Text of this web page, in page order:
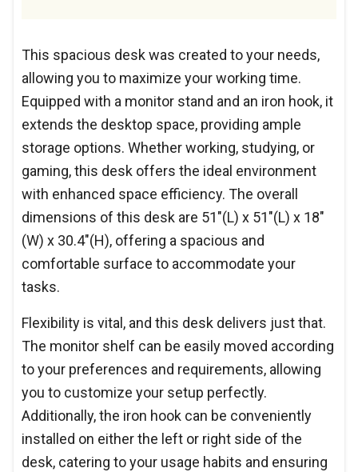
This spacious desk was created to your needs,
allowing you to maximize your working time.
Equipped with a monitor stand and an iron hook, it
extends the desktop space, providing ample
storage options. Whether working, studying, or
gaming, this desk offers the ideal environment
with enhanced space efficiency. The overall
dimensions of this desk are 51"(L) x 51"(L) x 18"
(W) x 30.4"(H), offering a spacious and
comfortable surface to accommodate your
tasks.
Flexibility is vital, and this desk delivers just that.
The monitor shelf can be easily moved according
to your preferences and requirements, allowing
you to customize your setup perfectly.
Additionally, the iron hook can be conveniently
installed on either the left or right side of the
desk, catering to your usage habits and ensuring